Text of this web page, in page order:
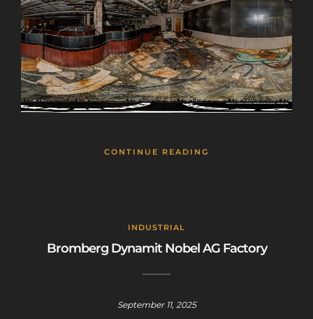
CONTINUE READING
INDUSTRIAL
Bromberg Dynamit Nobel AG Factory
September 11, 2025